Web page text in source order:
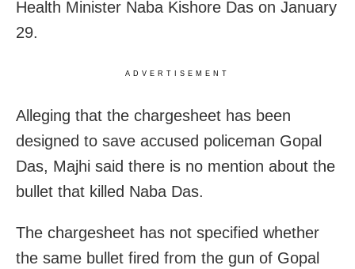
Health Minister Naba Kishore Das on January
29.
ADVERTISEMENT
Alleging that the chargesheet has been
designed to save accused policeman Gopal
Das, Majhi said there is no mention about the
bullet that killed Naba Das.
The chargesheet has not specified whether
the same bullet fired from the gun of Gopal